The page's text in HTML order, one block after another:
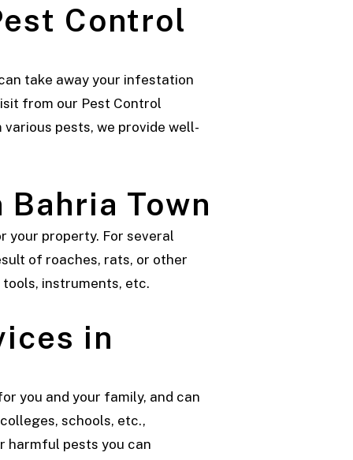
Control
take away your infestation
from our Pest Control
pests, we provide well-
Town
your property. For several
of roaches, rats, or other
instruments, etc.
in
you and your family, and can
schools, etc.,
harmful pests you can